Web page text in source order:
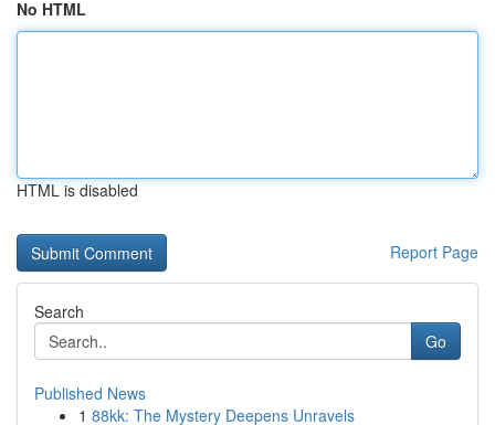
No HTML
HTML is disabled
Report Page
Search
Go
Published News
1 88kk: The Mystery Deepens Unravels